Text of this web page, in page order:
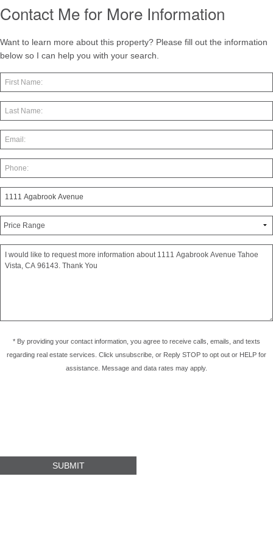
Contact Me for More Information
Want to learn more about this property? Please fill out the information
below so I can help you with your search.
* By providing your contact information, you agree to receive calls, emails, and texts
regarding real estate services. Click unsubscribe, or Reply STOP to opt out or HELP for
assistance. Message and data rates may apply.